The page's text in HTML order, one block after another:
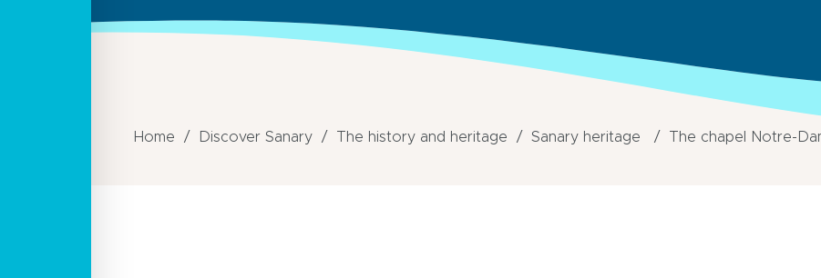
Home Discover Sanary The history and heritage Sanary heritage The chapel Notre-